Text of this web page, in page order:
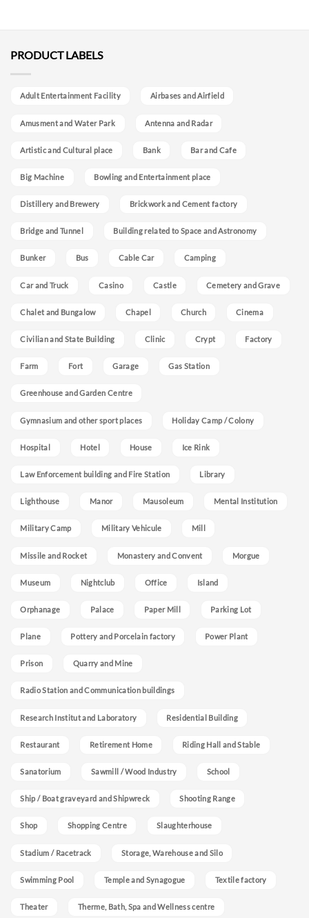
PRODUCT LABELS
Adult Entertainment Facility Airbases and Airfield
Amusment and Water Park Antenna and Radar
Artistic and Cultural place Bank Bar and Cafe
Big Machine Bowling and Entertainment place
Distillery and Brewery Brickwork and Cement factory
Bridge and Tunnel Building related to Space and Astronomy
Bunker Bus Cable Car Camping
Car and Truck Casino Castle Cemetery and Grave
Chalet and Bungalow Chapel Church Cinema
Civilian and State Building Clinic Crypt Factory
Farm Fort Garage Gas Station
Greenhouse and Garden Centre
Gymnasium and other sport places Holiday Camp / Colony
Hospital Hotel House Ice Rink
Law Enforcement building and Fire Station Library
Lighthouse Manor Mausoleum Mental Institution
Military Camp Military Vehicule Mill
Missile and Rocket Monastery and Convent Morgue
Museum Nightclub Office Island
Orphanage Palace Paper Mill Parking Lot
Plane Pottery and Porcelain factory Power Plant
Prison Quarry and Mine
Radio Station and Communication buildings
Research Institut and Laboratory Residential Building
Restaurant Retirement Home Riding Hall and Stable
Sanatorium Sawmill / Wood Industry School
Ship / Boat graveyard and Shipwreck Shooting Range
Shop Shopping Centre Slaughterhouse
Stadium / Racetrack Storage, Warehouse and Silo
Swimming Pool Temple and Synagogue Textile factory
Theater Therme, Bath, Spa and Wellness centre